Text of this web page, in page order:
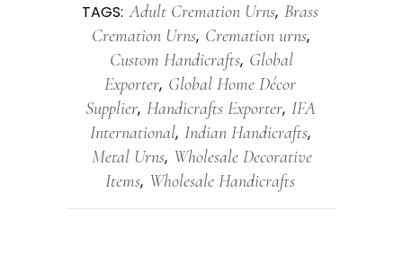
TAGS: Adult Cremation Urns, Brass
Cremation Urns, Cremation urns,
Custom Handicrafts, Global
Exporter, Global Home Décor
Supplier, Handicrafts Exporter, IFA
International, Indian Handicrafts,
Metal Urns, Wholesale Decorative
Items, Wholesale Handicrafts